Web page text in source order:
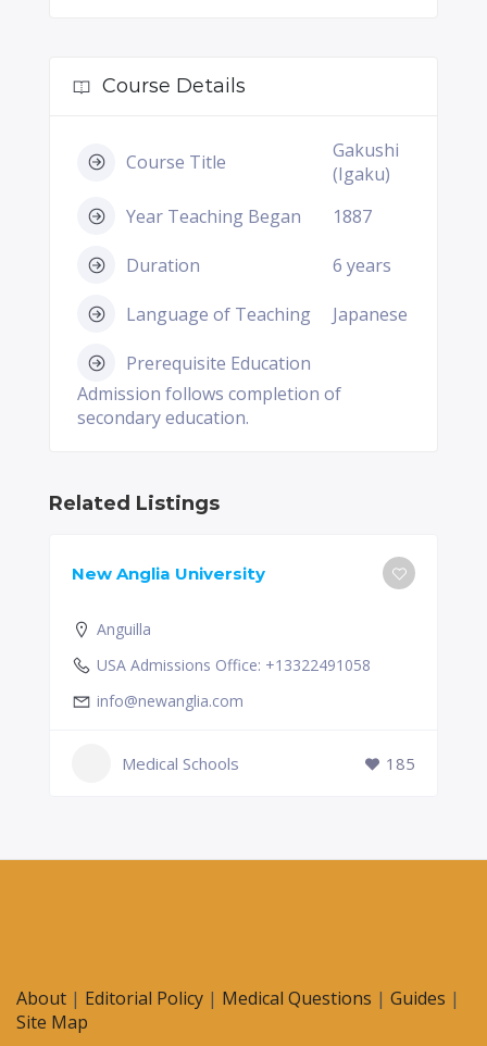
Course Details
Course Title
Gakushi
(Igaku)
Year Teaching Began
1887
Duration 6 years
Language of Teaching Japanese
Prerequisite Education
Admission follows completion of
secondary education.
Related Listings
New Anglia University
Anguilla
USA Admissions Office: +13322491058
info@newanglia.com
Medical Schools 185
About | Editorial Policy | Medical Questions | Guides |
Site Map